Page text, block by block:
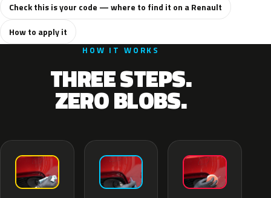
Check this is your code — where to find it on a Renault
How to apply it
HOW IT WORKS
THREE STEPS.
ZERO BLOBS.